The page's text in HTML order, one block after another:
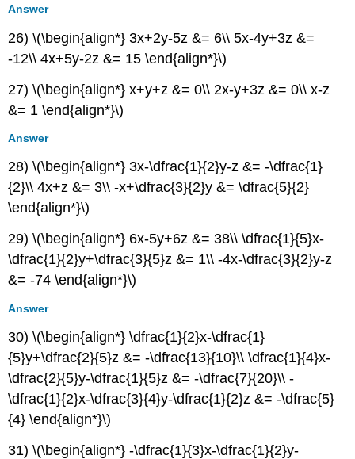
Answer
26) \(\begin{align*} 3x+2y-5z &= 6\\ 5x-4y+3z &=
-12\\ 4x+5y-2z &= 15 \end{align*}\)
27) \(\begin{align*} x+y+z &= 0\\ 2x-y+3z &= 0\\ x-z
&= 1 \end{align*}\)
Answer
28) \(\begin{align*} 3x-\dfrac{1}{2}y-z &= -\dfrac{1}
{2}\\ 4x+z &= 3\\ -x+\dfrac{3}{2}y &= \dfrac{5}{2}
\end{align*}\)
29) \(\begin{align*} 6x-5y+6z &= 38\\ \dfrac{1}{5}x-
\dfrac{1}{2}y+\dfrac{3}{5}z &= 1\\ -4x-\dfrac{3}{2}y-z
&= -74 \end{align*}\)
Answer
30) \(\begin{align*} \dfrac{1}{2}x-\dfrac{1}
{5}y+\dfrac{2}{5}z &= -\dfrac{13}{10}\\ \dfrac{1}{4}x-
\dfrac{2}{5}y-\dfrac{1}{5}z &= -\dfrac{7}{20}\\ -
\dfrac{1}{2}x-\dfrac{3}{4}y-\dfrac{1}{2}z &= -\dfrac{5}
{4} \end{align*}\)
31) \(\begin{align*} -\dfrac{1}{3}x-\dfrac{1}{2}y-